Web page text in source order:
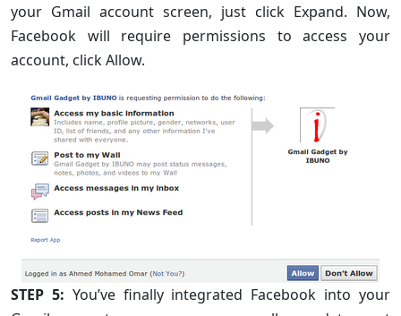
your Gmail account screen, just click Expand. Now,
Facebook will require permissions to access your
account, click Allow.
STEP 5: You’ve finally integrated Facebook into your